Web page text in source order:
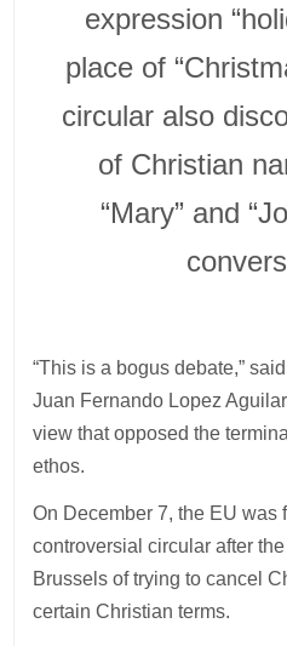
expression
place of
circular also
of Christian
“Mary” and
“This is a bogus debate,”
Juan Fernando Lopez
view that opposed the
ethos.
On December 7, the EU was
controversial circular after
Brussels of trying to cancel
certain Christian terms.